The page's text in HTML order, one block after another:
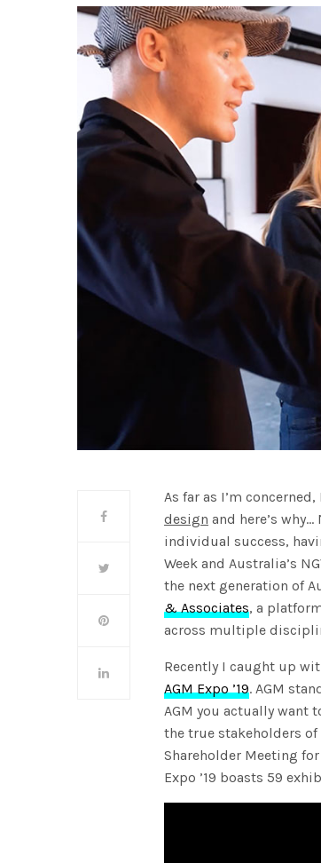
As far as I’m
design and here’s
individual success,
Week and Australia’s
the next generation of
& Associates, a
across multiple
Recently I caught up
AGM Expo ’19. AGM
AGM you actually want
the true stakeholders of
Shareholder Meeting
Expo ’19 boasts 59